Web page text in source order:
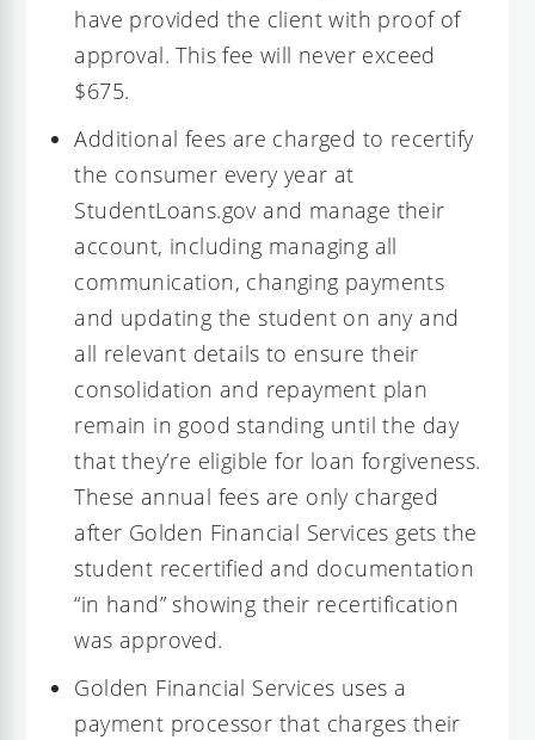
have provided the client with proof of
approval. This fee will never exceed
$675.
Additional fees are charged to recertify
the consumer every year at
StudentLoans.gov and manage their
account, including managing all
communication, changing payments
and updating the student on any and
all relevant details to ensure their
consolidation and repayment plan
remain in good standing until the day
that they’re eligible for loan forgiveness.
These annual fees are only charged
after Golden Financial Services gets the
student recertified and documentation
“in hand” showing their recertification
was approved.
Golden Financial Services uses a
payment processor that charges their